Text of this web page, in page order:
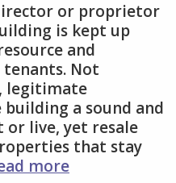
or proprietor
is kept up
and
Not
legitimate
a sound and
or live, yet resale
that stay
moreThe